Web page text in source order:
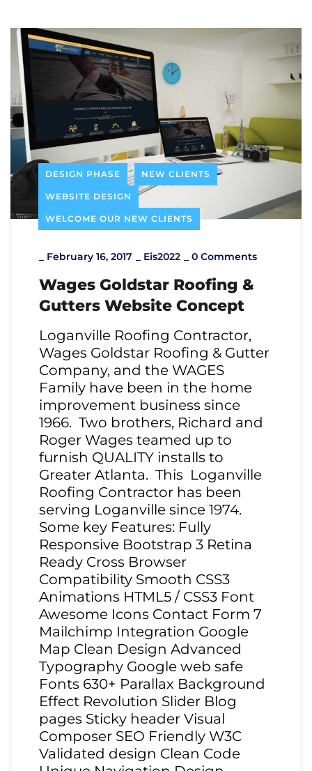
DESIGN PHASE NEW CLIENTS
WEBSITE DESIGN
WELCOME OUR NEW CLIENTS
February 16, 2017 Eis2022 0 Comments
Wages Goldstar Roofing &
Gutters Website Concept
Loganville Roofing Contractor,
Wages Goldstar Roofing & Gutter
Company, and the WAGES
Family have been in the home
improvement business since
1966. Two brothers, Richard and
Roger Wages teamed up to
furnish QUALITY installs to
Greater Atlanta. This Loganville
Roofing Contractor has been
serving Loganville since 1974.
Some key Features: Fully
Responsive Bootstrap 3 Retina
Ready Cross Browser
Compatibility Smooth CSS3
Animations HTML5 / CSS3 Font
Awesome Icons Contact Form 7
Mailchimp Integration Google
Map Clean Design Advanced
Typography Google web safe
Fonts 630+ Parallax Background
Effect Revolution Slider Blog
pages Sticky header Visual
Composer SEO Friendly W3C
Validated design Clean Code